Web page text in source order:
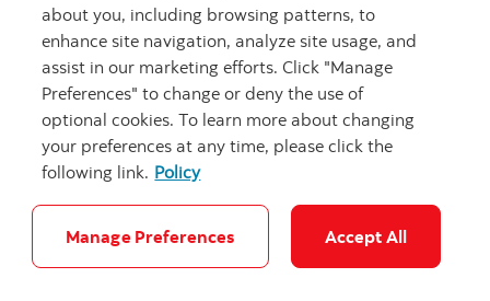
Careers Legal Privacy
about you, including browsing patterns, to
enhance site navigation, analyze site usage, and
assist in our marketing efforts. Click "Manage
Preferences" to change or deny the use of
optional cookies. To learn more about changing
your preferences at any time, please click the
following link. Policy
Manage Preferences Accept All